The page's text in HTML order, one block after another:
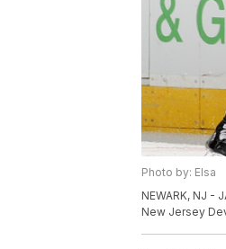
Photo by: Elsa
NEWARK, NJ -
New Jersey